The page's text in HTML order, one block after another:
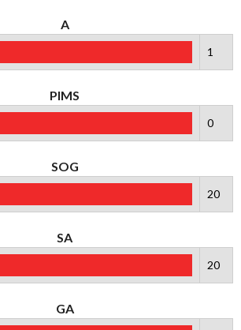
A
1
PIMS
0
SOG
20
SA
20
GA